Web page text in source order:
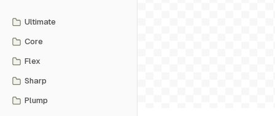
Ultimate
Core
Flex
Sharp
Plump